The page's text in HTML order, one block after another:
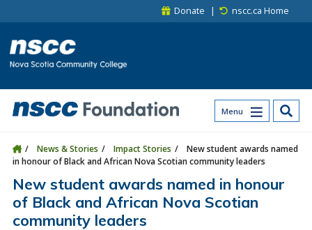
Donate nscc.ca Home
Menu
News & Stories Impact Stories
New student awards named
in honour of Black and African Nova Scotian community leaders
New student awards named in honour
of Black and African Nova Scotian
community leaders